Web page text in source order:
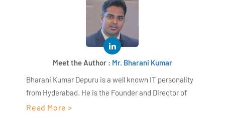
Meet the Author : Mr. Bharani Kumar
Bharani Kumar Depuru is a well known IT personality
from Hyderabad. He is the Founder and Director of
AiSPRY and 360DigiTMG. Bharani Kumar is an IIT and
Read More >